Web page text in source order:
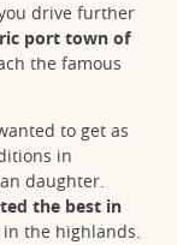
drive further
port town of
the famous
to get as
in
daughter.
the best in
the highlands.